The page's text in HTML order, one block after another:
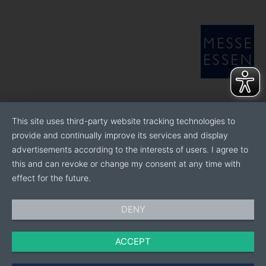
This site uses third-party website tracking technologies to
provide and continually improve its services and display
advertisements according to the interests of users. I agree to
this and can revoke or change my consent at any time with
effect for the future.
DENY
ACCEPT